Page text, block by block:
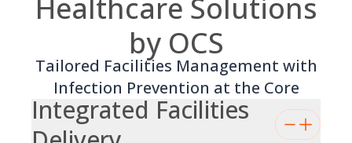
Healthcare Solutions
by OCS
Tailored Facilities Management with
Infection Prevention at the Core
Integrated Facilities